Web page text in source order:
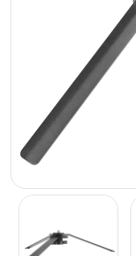
Portfolio
About
the
flash
Statute